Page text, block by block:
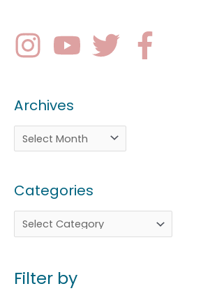
Archives
Categories
Filter by